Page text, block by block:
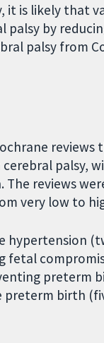
it is likely that
by
palsy from
reviews
palsy,
reviews
very low to
hypertension
fetal
preterm
birth